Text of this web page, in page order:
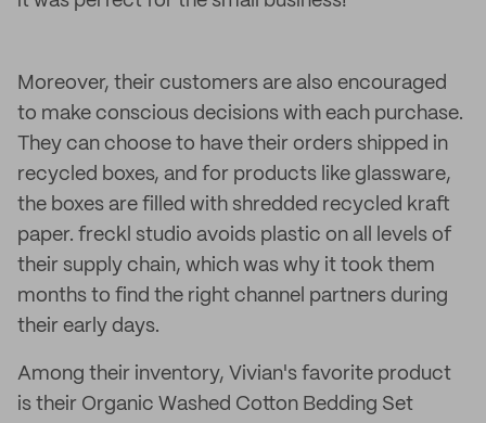
Moreover, their customers are also encouraged
to make conscious decisions with each purchase.
They can choose to have their orders shipped in
recycled boxes, and for products like glassware,
the boxes are filled with shredded recycled kraft
paper. freckl studio avoids plastic on all levels of
their supply chain, which was why it took them
months to find the right channel partners during
their early days.
Among their inventory, Vivian's favorite product
is their Organic Washed Cotton Bedding Set